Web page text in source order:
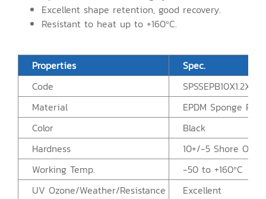
Excellent shape retention, good recovery.
Resistant to heat up to +160ºC.
Properties
Spec.
Code
Material
EPDM Sponge
Color
Black
Hardness
10+/-5 Shore OO
Working Temp.
-50 to +160ºC
UV Ozone/Weather/Resistance
Excellent